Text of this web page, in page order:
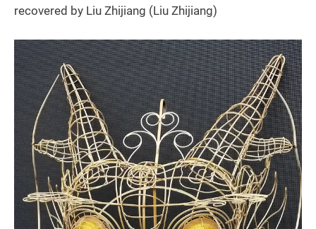
recovered by Liu Zhijiang (Liu Zhijiang)